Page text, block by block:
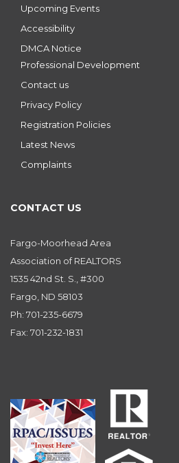
Upcoming Events
Accessibility
DMCA Notice
Professional Development
Contact us
Privacy Policy
Registration Policies
Latest News
Complaints
CONTACT US
Fargo-Moorhead Area
Association of REALTORS
1535 42nd St. S., #300
Fargo, ND 58103
Ph: 701-235-6679
Fax: 701-232-1831